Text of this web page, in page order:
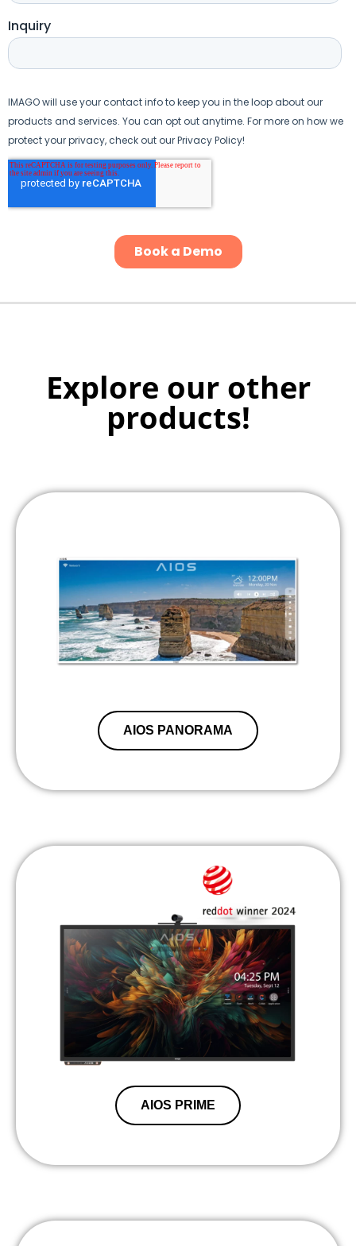
Explore our other
products!
AIOS PANORAMA
AIOS PRIME